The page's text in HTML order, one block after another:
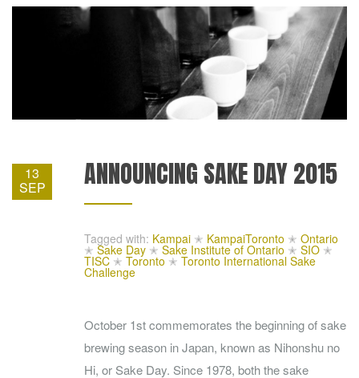
13
SEP ANNOUNCING SAKE DAY 2015
Tagged with: Kampai ✭ KampaiToronto ✭ Ontario
✭ Sake Day ✭ Sake Institute of Ontario ✭ SIO ✭
TISC ✭ Toronto ✭ Toronto International Sake
Challenge
October 1st commemorates the beginning of sake
brewing season in Japan, known as Nihonshu no
Hi, or Sake Day. Since 1978, both the sake